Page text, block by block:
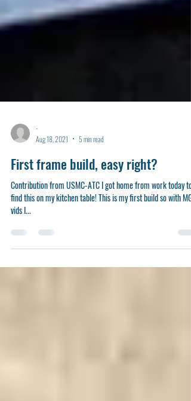
-
Aug 18, 2021
5 min read
First frame build, easy right?
Contribution from USMC-ATC I got home from work today to
find this on my kitchen table! This is my first build so with